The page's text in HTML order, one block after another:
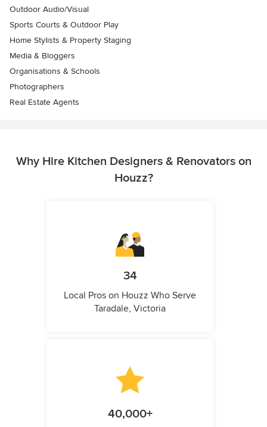
Outdoor Audio/Visual
Sports Courts & Outdoor Play
Home Stylists & Property Staging
Media & Bloggers
Organisations & Schools
Photographers
Real Estate Agents
Why Hire Kitchen Designers & Renovators on
Houzz?
34
Local Pros on Houzz Who Serve
Taradale, Victoria
40,000+